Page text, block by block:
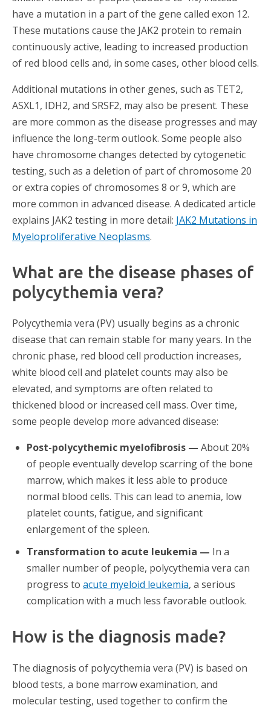
have a mutation in a part of the gene called exon 12.
These mutations cause the JAK2 protein to remain
continuously active, leading to increased production
of red blood cells and, in some cases, other blood cells.
Additional mutations in other genes, such as TET2,
ASXL1, IDH2, and SRSF2, may also be present. These
are more common as the disease progresses and may
influence the long-term outlook. Some people also
have chromosome changes detected by cytogenetic
testing, such as a deletion of part of chromosome 20
or extra copies of chromosomes 8 or 9, which are
more common in advanced disease. A dedicated article
explains JAK2 testing in more detail: JAK2 Mutations in
Myeloproliferative Neoplasms.
What are the disease phases of
polycythemia vera?
Polycythemia vera (PV) usually begins as a chronic
disease that can remain stable for many years. In the
chronic phase, red blood cell production increases,
white blood cell and platelet counts may also be
elevated, and symptoms are often related to
thickened blood or increased cell mass. Over time,
some people develop more advanced disease:
Post-polycythemic myelofibrosis — About 20%
of people eventually develop scarring of the bone
marrow, which makes it less able to produce
normal blood cells. This can lead to anemia, low
platelet counts, fatigue, and significant
enlargement of the spleen.
Transformation to acute leukemia — In a
smaller number of people, polycythemia vera can
progress to acute myeloid leukemia, a serious
complication with a much less favorable outlook.
How is the diagnosis made?
The diagnosis of polycythemia vera (PV) is based on
blood tests, a bone marrow examination, and
molecular testing, used together to confirm the